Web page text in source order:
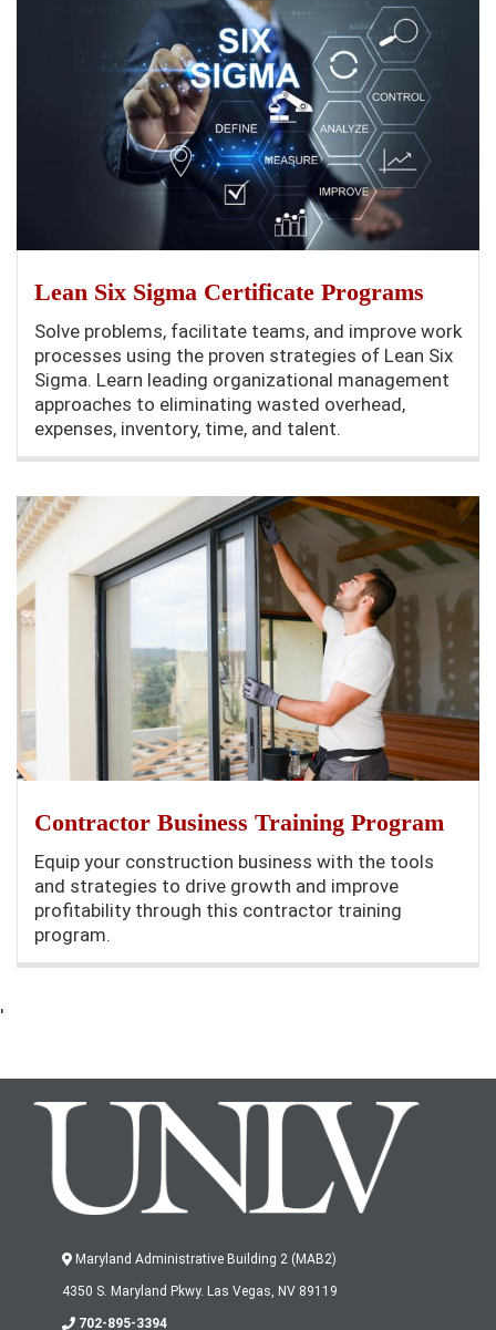
Lean Six Sigma Certificate Programs
Solve problems, facilitate teams, and improve work
processes using the proven strategies of Lean Six
Sigma. Learn leading organizational management
approaches to eliminating wasted overhead,
expenses, inventory, time, and talent.
Contractor Business Training Program
Equip your construction business with the tools
and strategies to drive growth and improve
profitability through this contractor training
program.
'
Maryland Administrative Building 2 (MAB2)
4350 S. Maryland Pkwy. Las Vegas, NV 89119
702-895-3394